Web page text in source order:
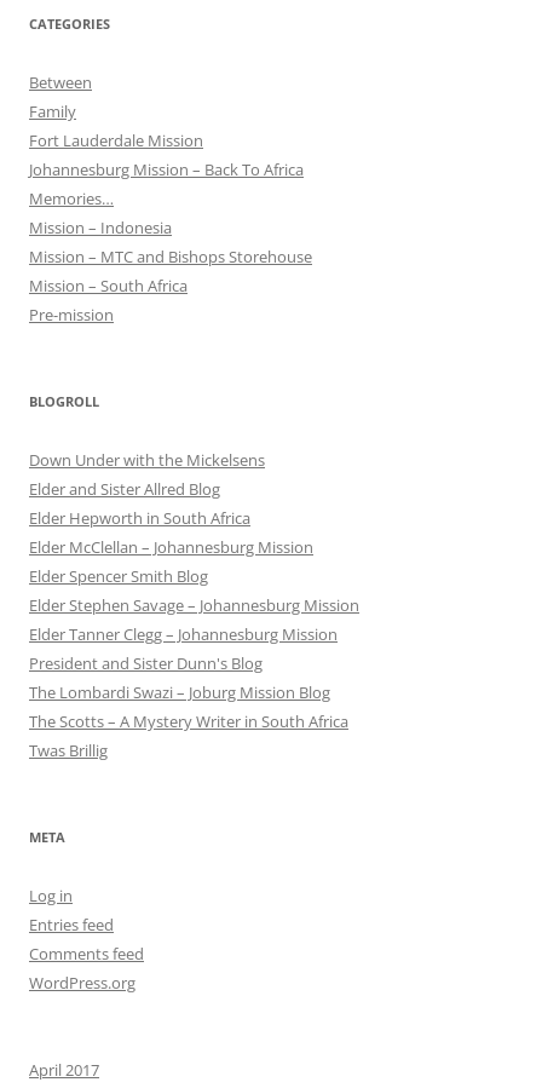
CATEGORIES
Between
Family
Fort Lauderdale Mission
Johannesburg Mission – Back To Africa
Memories…
Mission – Indonesia
Mission – MTC and Bishops Storehouse
Mission – South Africa
Pre-mission
BLOGROLL
Down Under with the Mickelsens
Elder and Sister Allred Blog
Elder Hepworth in South Africa
Elder McClellan – Johannesburg Mission
Elder Spencer Smith Blog
Elder Stephen Savage – Johannesburg Mission
Elder Tanner Clegg – Johannesburg Mission
President and Sister Dunn's Blog
The Lombardi Swazi – Joburg Mission Blog
The Scotts – A Mystery Writer in South Africa
Twas Brillig
META
Log in
Entries feed
Comments feed
WordPress.org
April 2017